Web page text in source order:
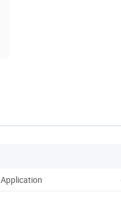
Application